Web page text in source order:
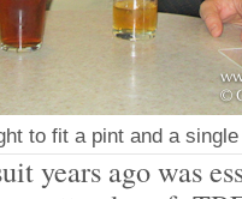
to fit a pint and a
years ago was